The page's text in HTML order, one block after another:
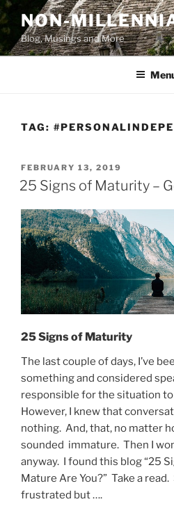
Skip
to
content
NON-
Blog, Musings and More
TAG:
POSTED
ON
FEBRUARY 13, 2019
25 Signs of Maturity –
25 Signs of Maturity
The last couple of days, I’ve
something and considered
responsible for the situation
However, I knew that
nothing. And, that, no matter
sounded immature. Then I
anyway. I found this blog “25
Mature Are You?” Take a read.
frustrated but ….